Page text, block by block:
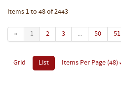
Items 1 to 48 of 2443
« 1 2 3 ... 50 51
Grid List Items Per Page (48)